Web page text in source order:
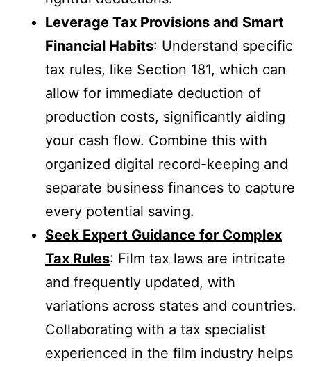
Leverage Tax Provisions and Smart
Financial Habits: Understand specific
tax rules, like Section 181, which can
allow for immediate deduction of
production costs, significantly aiding
your cash flow. Combine this with
organized digital record-keeping and
separate business finances to capture
every potential saving.
Seek Expert Guidance for Complex
Tax Rules: Film tax laws are intricate
and frequently updated, with
variations across states and countries.
Collaborating with a tax specialist
experienced in the film industry helps